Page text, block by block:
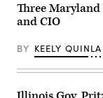
by
Vincent
Alban/Getty
Three
and CIO
BY KEELY